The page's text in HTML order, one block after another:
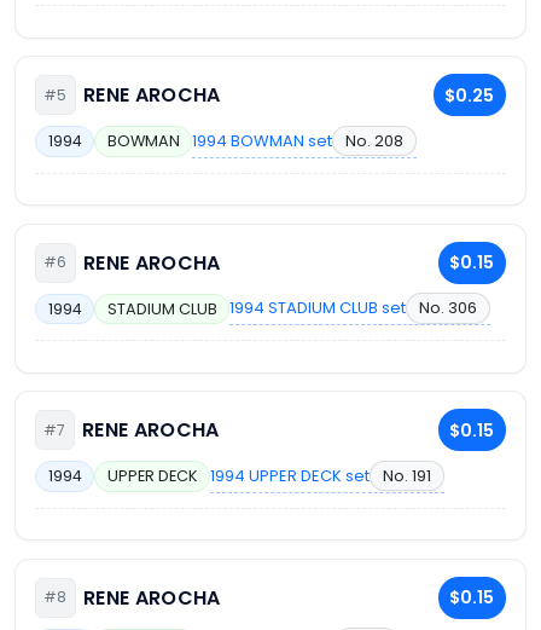
#5 RENE AROCHA $0.25
1994 BOWMAN 1994 BOWMAN set No. 208
#6 RENE AROCHA $0.15
1994 STADIUM CLUB 1994 STADIUM CLUB set No. 306
#7 RENE AROCHA $0.15
1994 UPPER DECK 1994 UPPER DECK set No. 191
#8 RENE AROCHA $0.15